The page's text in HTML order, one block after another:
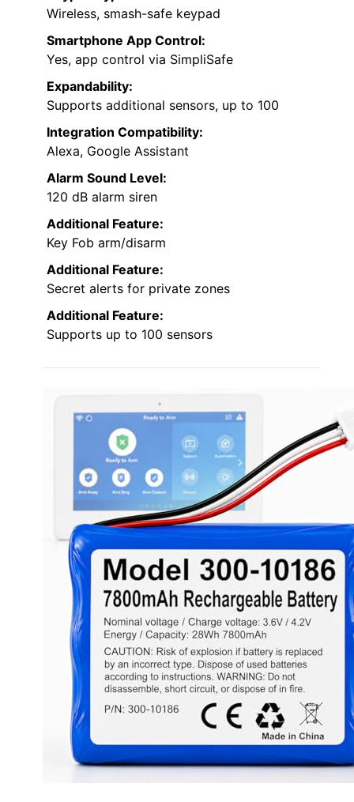
Wireless, smash-safe keypad
Smartphone App Control:
Yes, app control via SimpliSafe
Expandability:
Supports additional sensors, up to 100
Integration Compatibility:
Alexa, Google Assistant
Alarm Sound Level:
120 dB alarm siren
Additional Feature:
Key Fob arm/disarm
Additional Feature:
Secret alerts for private zones
Additional Feature:
Supports up to 100 sensors